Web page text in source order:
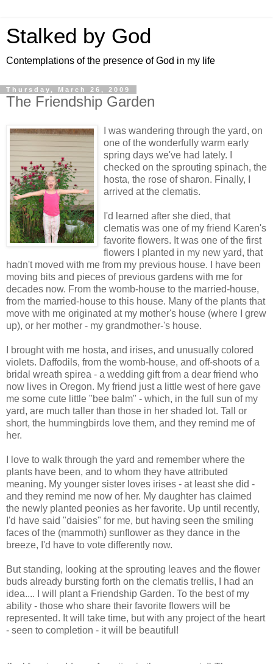
Stalked by God
Contemplations of the presence of God in my life
Thursday, March 26, 2009
The Friendship Garden
I was wandering through the yard, on
one of the wonderfully warm early
spring days we've had lately. I
checked on the sprouting spinach, the
hosta, the rose of sharon. Finally, I
arrived at the clematis.
I'd learned after she died, that
clematis was one of my friend Karen's
favorite flowers. It was one of the first
flowers I planted in my new yard, that
hadn't moved with me from my previous house. I have been
moving bits and pieces of previous gardens with me for
decades now. From the womb-house to the married-house,
from the married-house to this house. Many of the plants that
move with me originated at my mother's house (where I grew
up), or her mother - my grandmother-'s house.
I brought with me hosta, and irises, and unusually colored
violets. Daffodils, from the womb-house, and off-shoots of a
bridal wreath spirea - a wedding gift from a dear friend who
now lives in Oregon. My friend just a little west of here gave
me some cute little "bee balm" - which, in the full sun of my
yard, are much taller than those in her shaded lot. Tall or
short, the hummingbirds love them, and they remind me of
her.
I love to walk through the yard and remember where the
plants have been, and to whom they have attributed
meaning. My younger sister loves irises - at least she did -
and they remind me now of her. My daughter has claimed
the newly planted peonies as her favorite. Up until recently,
I'd have said "daisies" for me, but having seen the smiling
faces of the (mammoth) sunflower as they dance in the
breeze, I'd have to vote differently now.
But standing, looking at the sprouting leaves and the flower
buds already bursting forth on the clematis trellis, I had an
idea.... I will plant a Friendship Garden. To the best of my
ability - those who share their favorite flowers will be
represented. It will take time, but with any project of the heart
- seen to completion - it will be beautiful!